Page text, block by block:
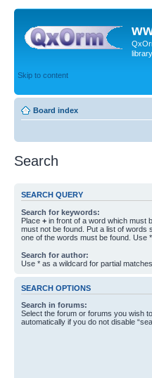
library
Skip to content
Board index
Search
SEARCH QUERY
Search for keywords:
Place + in front of a word which must
must not be found. Put a list of words
one of the words must be found. Use
Search for author:
Use * as a wildcard for partial matches.
SEARCH OPTIONS
Search in forums:
Select the forum or forums you wish
automatically if you do not disable